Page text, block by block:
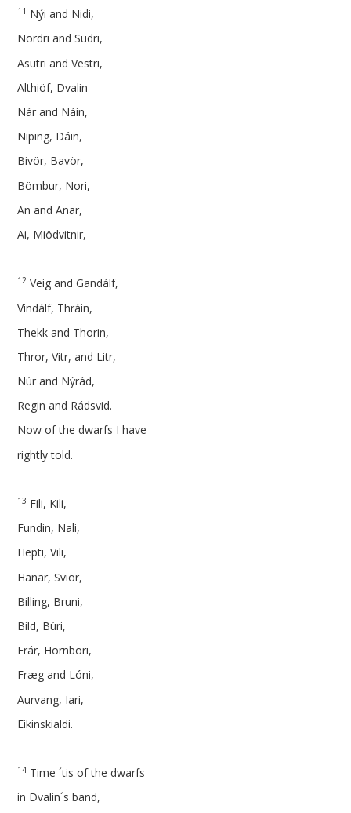
11 Nýi and Nidi,
Nordri and Sudri,
Asutri and Vestri,
Althiöf, Dvalin
Nár and Náin,
Niping, Dáin,
Bivör, Bavör,
Bömbur, Nori,
An and Anar,
Ai, Miödvitnir,
12 Veig and Gandálf,
Vindálf, Thráin,
Thekk and Thorin,
Thror, Vitr, and Litr,
Núr and Nýrád,
Regin and Rádsvid.
Now of the dwarfs I have
rightly told.
13 Fili, Kili,
Fundin, Nali,
Hepti, Vili,
Hanar, Svior,
Billing, Bruni,
Bild, Búri,
Frár, Hornbori,
Fræg and Lóni,
Aurvang, Iari,
Eikinskialdi.
14 Time ´tis of the dwarfs
in Dvalin´s band,